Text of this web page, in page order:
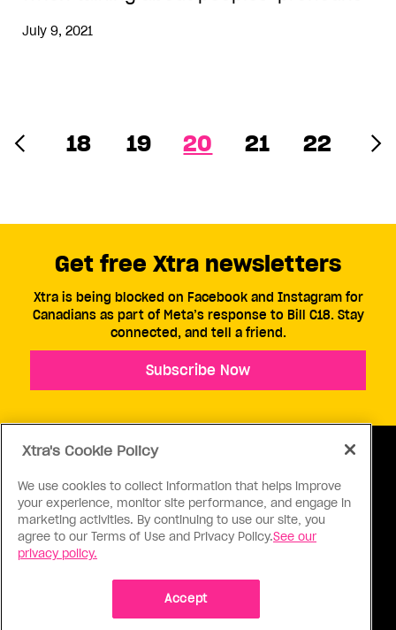
July 9, 2021
18 19 20 21 22
ABOUT US CONTACT US CONNECT
Get free Xtra newsletters
Xtra is being blocked on Facebook and Instagram for
Canadians as part of Meta’s response to Bill C18. Stay
connected, and tell a friend.
Subscribe Now
Xtra's Cookie Policy
We use cookies to collect information that helps improve
your experience, monitor site performance, and engage in
marketing activities. By continuing to use our site, you
agree to our Terms of Use and Privacy Policy.See our
privacy policy.
Accept